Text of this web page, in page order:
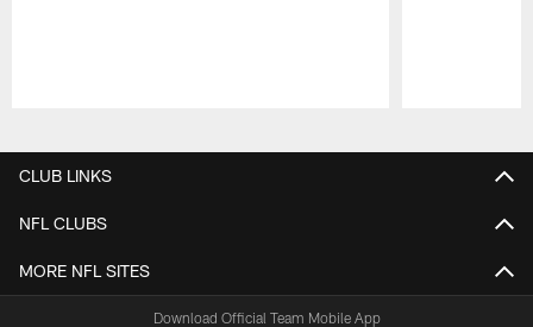
CLUB LINKS
NFL CLUBS
MORE NFL SITES
Download Official Team Mobile App